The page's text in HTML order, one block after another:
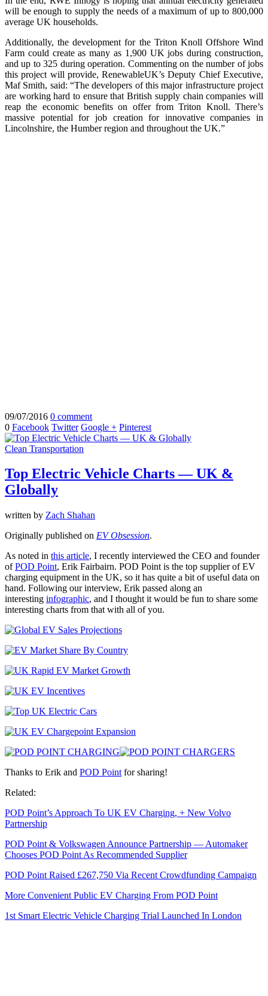
will be enough to supply the needs of a maximum of up to 800,000
average UK households.
Additionally, the development for the Triton Knoll Offshore Wind
Farm could create as many as 1,900 UK jobs during construction,
and up to 325 during operation. Commenting on the number of jobs
this project will provide, RenewableUK’s Deputy Chief Executive,
Maf Smith, said: “The developers of this major infrastructure project
are working hard to ensure that British supply chain companies will
reap the economic benefits on offer from Triton Knoll. There’s
massive potential for job creation for innovative companies in
Lincolnshire, the Humber region and throughout the UK.”
09/07/2016 0 comment
0 Facebook Twitter Google + Pinterest
Clean Transportation
Top Electric Vehicle Charts — UK &
Globally
written by Zach Shahan
Originally published on EV Obsession.
As noted in this article, I recently interviewed the CEO and founder
ofPOD Point, Erik Fairbairn. POD Point is the top supplier of EV
charging equipment in the UK, so it has quite a bit of useful data on
hand. Following our interview, Erik passed along an
interesting infographic, and I thought it would be fun to share some
interesting charts from that with all of you.
Thanks to Erik and POD Point for sharing!
Related:
POD Point’s Approach To UK EV Charging, + New Volvo
Partnership
POD Point & Volkswagen Announce Partnership — Automaker
Chooses POD Point As Recommended Supplier
POD Point Raised £267,750 Via Recent Crowdfunding Campaign
More Convenient Public EV Charging From POD Point
1st Smart Electric Vehicle Charging Trial Launched In London